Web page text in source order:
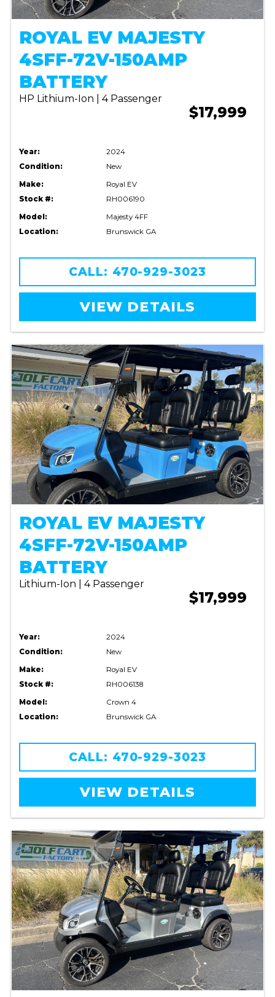
ROYAL EV MAJESTY
4SFF-72V-150AMP
BATTERY
HP Lithium-Ion | 4 Passenger
$17,999
Year:
2024
Condition:
New
Make:
Royal EV
Stock #:
RH006190
Model:
Majesty 4FF
Location:
Brunswick GA
CALL: 470-929-3023
VIEW DETAILS
ROYAL EV MAJESTY
4SFF-72V-150AMP
BATTERY
Lithium-Ion | 4 Passenger
$17,999
Year:
2024
Condition:
New
Make:
Royal EV
Stock #:
RH006138
Model:
Crown 4
Location:
Brunswick GA
CALL: 470-929-3023
VIEW DETAILS